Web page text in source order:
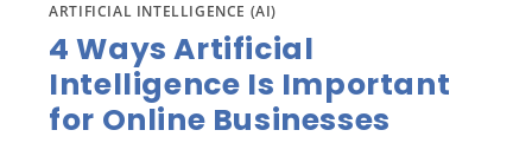
ARTIFICIAL INTELLIGENCE (AI)
4 Ways Artificial
Intelligence Is Important
for Online Businesses